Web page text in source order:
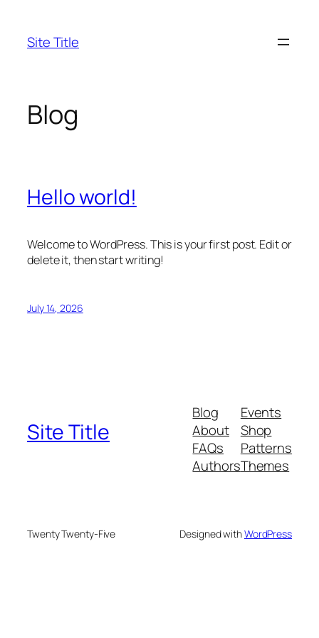
content
Site Title
Blog
Hello world!
Welcome to WordPress. This is your first post. Edit or
delete it, then start writing!
July 14, 2026
Site Title
Blog
About
FAQs
Authors
Events
Shop
Patterns
Themes
Twenty Twenty-Five Designed withWordPress